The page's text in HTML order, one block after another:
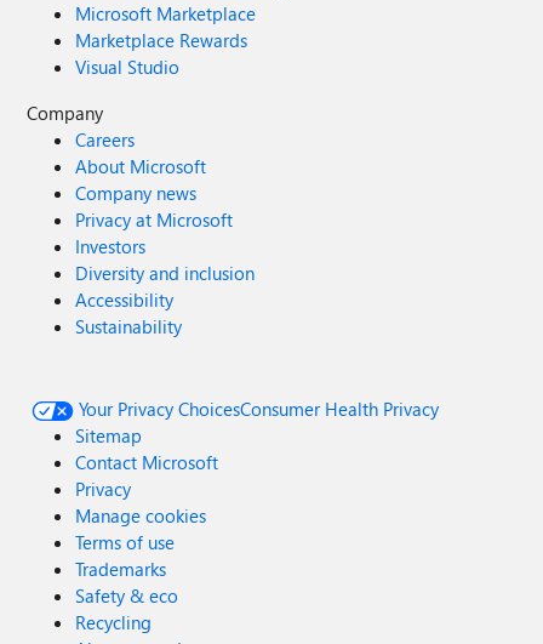
Microsoft Marketplace
Marketplace Rewards
Visual Studio
Company
Careers
About Microsoft
Company news
Privacy at Microsoft
Investors
Diversity and inclusion
Accessibility
Sustainability
Your Privacy ChoicesConsumer Health Privacy
Sitemap
Contact Microsoft
Privacy
Manage cookies
Terms of use
Trademarks
Safety & eco
Recycling